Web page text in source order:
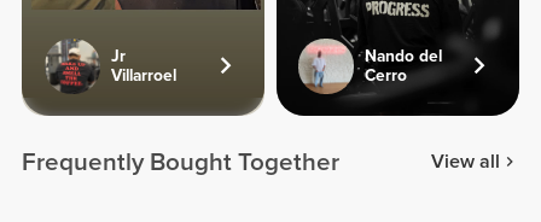
Jr
Villarroel
Nando del
Cerro
Frequently Bought Together View all